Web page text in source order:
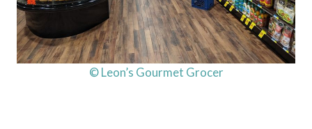
© Leon’s Gourmet Grocer